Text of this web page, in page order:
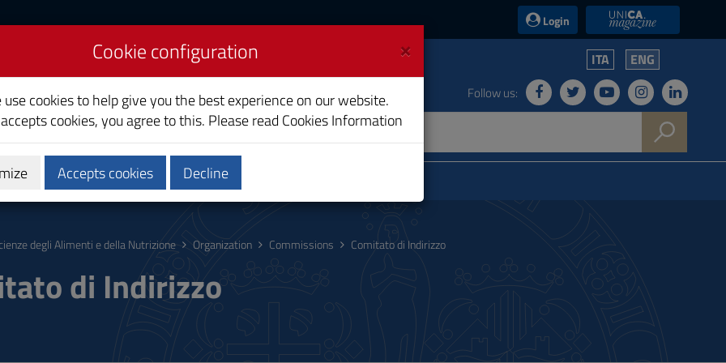
Login UniCA News
Sciences
ITA ENG
Follow us:
Calendars and Timetable
degli Alimenti e della Nutrizione Organization Commissions Comitato di Indirizzo
di Indirizzo
×
Cookie configuration
use cookies to help give you the best experience on our website.
cookies, you agree to this. Please read Cookies Information
Accepts cookies Decline